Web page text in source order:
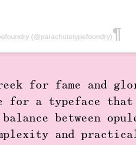
(@parachutetypefoundry)
for fame and
for a typeface that
between
and